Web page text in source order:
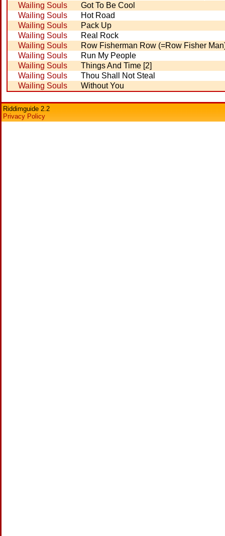
Wailing Souls
Got To Be Cool
Wailing Souls
Hot Road
Wailing Souls
Pack Up
Wailing Souls
Real Rock
Wailing Souls
Row Fisherman Row (=Row Fisher
Wailing Souls
Run My People
Wailing Souls
Things And Time [2]
Wailing Souls
Thou Shall Not Steal
Wailing Souls
Without You
Riddimguide 2.2
Privacy Policy